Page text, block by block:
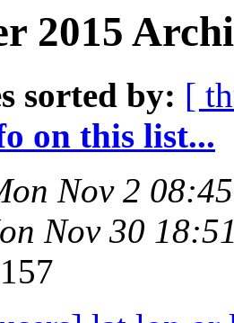
2015
sorted by: [
on this list...
Nov 2
Nov 30
157